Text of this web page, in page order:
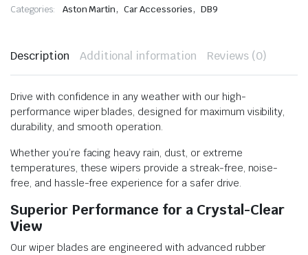
Categories: Aston Martin, Car Accessories, DB9
Description Additional information Reviews (0)
Drive with confidence in any weather with our high-
performance wiper blades, designed for maximum visibility,
durability, and smooth operation.
Whether you’re facing heavy rain, dust, or extreme
temperatures, these wipers provide a streak-free, noise-
free, and hassle-free experience for a safer drive.
Superior Performance for a Crystal-Clear
View
Our wiper blades are engineered with advanced rubber